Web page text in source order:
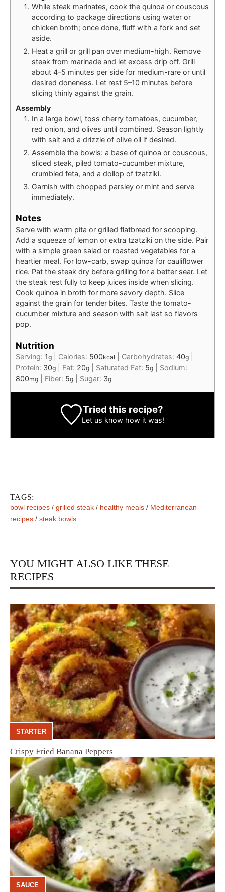
While steak marinates, cook the quinoa or couscous
according to package directions using water or
chicken broth; once done, fluff with a fork and set
aside.
Heat a grill or grill pan over medium-high. Remove
steak from marinade and let excess drip off. Grill
about 4–5 minutes per side for medium-rare or until
desired doneness. Let rest 5–10 minutes before
slicing thinly against the grain.
Assembly
In a large bowl, toss cherry tomatoes, cucumber,
red onion, and olives until combined. Season lightly
with salt and a drizzle of olive oil if desired.
Assemble the bowls: a base of quinoa or couscous,
sliced steak, piled tomato-cucumber mixture,
crumbled feta, and a dollop of tzatziki.
Garnish with chopped parsley or mint and serve
immediately.
Notes
Serve with warm pita or grilled flatbread for scooping.
Add a squeeze of lemon or extra tzatziki on the side. Pair
with a simple green salad or roasted vegetables for a
heartier meal. For low-carb, swap quinoa for cauliflower
rice. Pat the steak dry before grilling for a better sear. Let
the steak rest fully to keep juices inside when slicing.
Cook quinoa in broth for more savory depth. Slice
against the grain for tender bites. Taste the tomato-
cucumber mixture and season with salt last so flavors
pop.
Nutrition
Serving: 1g Calories: 500kcal Carbohydrates: 40g
Protein: 30g Fat: 20g Saturated Fat: 5g
Sodium:
800mg Fiber: 5g Sugar: 3g
Tried this recipe?
Let us know how it was!
TAGS:
bowl recipes / grilled steak / healthy meals / Mediterranean
recipes / steak bowls
YOU MIGHT ALSO LIKE THESE
RECIPES
STARTER
Crispy Fried Banana Peppers
SAUCE